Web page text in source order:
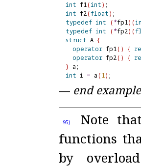
int f1(int)
int f2(float)
typedef int (*fp1) (
typedef int (*fp2) (
struct A {
operator fp1( ) {
operator fp2( ) {
}
int i = a(1)
— end example
95)
Note
functions
by